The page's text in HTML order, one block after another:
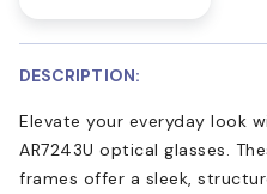
DESCRIPTION:
Elevate your everyday look
AR7243U optical glasses.
frames offer a sleek,